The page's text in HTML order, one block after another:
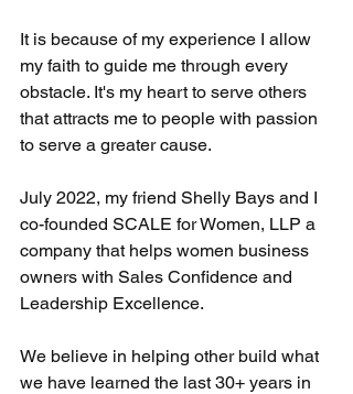
It is because of my experience I allow
my faith to guide me through every
obstacle. It's my heart to serve others
that attracts me to people with passion
to serve a greater cause.
July 2022, my friend Shelly Bays and I
co-founded SCALE for Women, LLP a
company that helps women business
owners with Sales Confidence and
Leadership Excellence.
We believe in helping other build what
we have learned the last 30+ years in